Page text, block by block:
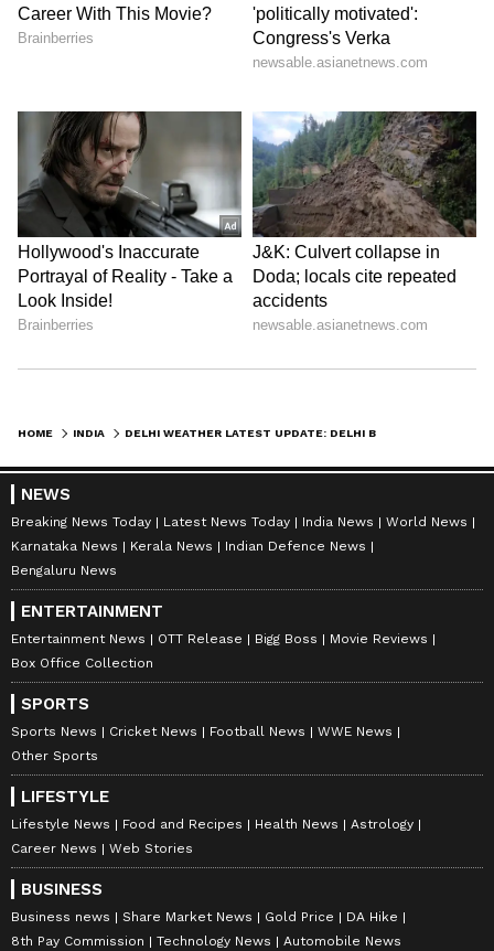
Chief Minister Rekha Gupta instructed
officials to ensure uninterrupted services at
cooling centres, including continuous access
to drinking water, coolers and storage
facilities. Authorities reported that mobile
heat relief units have already assisted more
than 473,000 people by distributing water,
ORS packets, caps and protective cloths.
Additionally, free drinking water facilities are
being provided daily at around 500 DTC bus
stops between 10 AM and 5 PM to help
commuters cope with extreme temperatures.
ABOUT THE AUTHOR
Amrita Ghosh
Amrita Ghosh is a content writer with over two years
range of topics ranging from Entertainment, Lifestyle
content to West Bengal news. She is an avid reader
HOME INDIA
NEWS
Breaking News Today Latest News Today India News
World News
Karnataka News
Kerala News
Indian Defence News
Bengaluru News
ENTERTAINMENT
Entertainment News OTT Release Bigg Boss
Movie Reviews
Box Office Collection
SPORTS
Sports News Cricket News Football News
WWE News
Other Sports
LIFESTYLE
Lifestyle News Food and Recipes Health News
Astrology
Career News
Web Stories
BUSINESS
Business news Share Market News Gold Price
DA Hike
8th Pay Commission
Technology News Automobile News